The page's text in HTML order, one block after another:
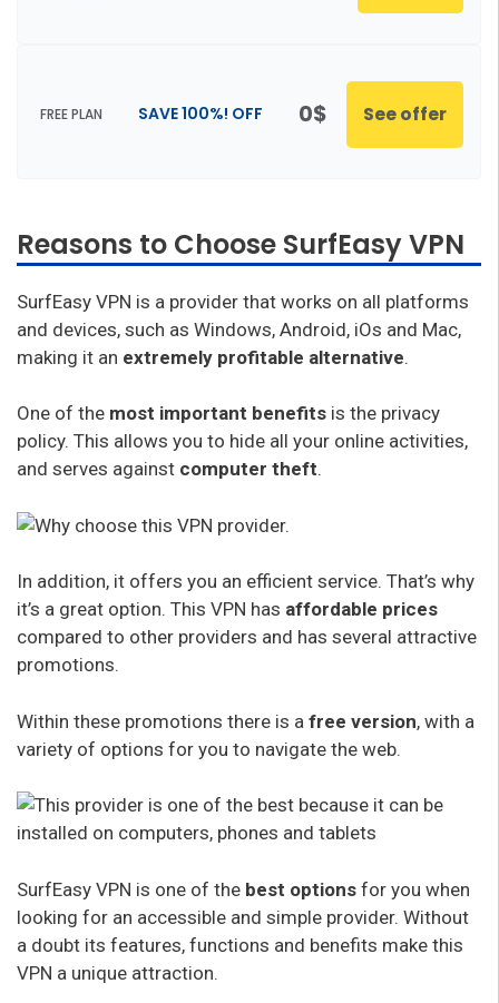
FREE PLAN 0$
SAVE 100%! OFF See offer
Reasons to Choose SurfEasy VPN
SurfEasy VPN is a provider that works on all platforms
and devices, such as Windows, Android, iOs and Mac,
making it an extremely profitable alternative.
One of the most important benefits is the privacy
policy. This allows you to hide all your online activities,
and serves against computer theft.
In addition, it offers you an efficient service. That’s why
it’s a great option. This VPN has affordable prices
compared to other providers and has several attractive
promotions.
Within these promotions there is a free version, with a
variety of options for you to navigate the web.
SurfEasy VPN is one of the best options for you when
looking for an accessible and simple provider. Without
a doubt its features, functions and benefits make this
VPN a unique attraction.